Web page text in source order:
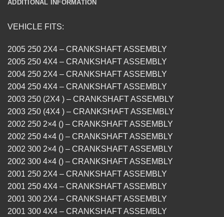
ADDITIONAL INFORMATION
VEHICLE FITS:
2005 250 2X4 – CRANKSHAFT ASSEMBLY
2005 250 4X4 – CRANKSHAFT ASSEMBLY
2004 250 2X4 – CRANKSHAFT ASSEMBLY
2004 250 4X4 – CRANKSHAFT ASSEMBLY
2003 250 (2X4 ) – CRANKSHAFT ASSEMBLY
2003 250 (4X4 ) – CRANKSHAFT ASSEMBLY
2002 250 2×4 () – CRANKSHAFT ASSEMBLY
2002 250 4×4 () – CRANKSHAFT ASSEMBLY
2002 300 2×4 () – CRANKSHAFT ASSEMBLY
2002 300 4×4 () – CRANKSHAFT ASSEMBLY
2001 250 2X4 – CRANKSHAFT ASSEMBLY
2001 250 4X4 – CRANKSHAFT ASSEMBLY
2001 300 2X4 – CRANKSHAFT ASSEMBLY
2001 300 4X4 – CRANKSHAFT ASSEMBLY